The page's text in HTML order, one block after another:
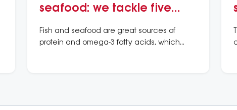
seafood: we tackle five
Fish and seafood are great sources of
protein and omega-3 fatty acids, which